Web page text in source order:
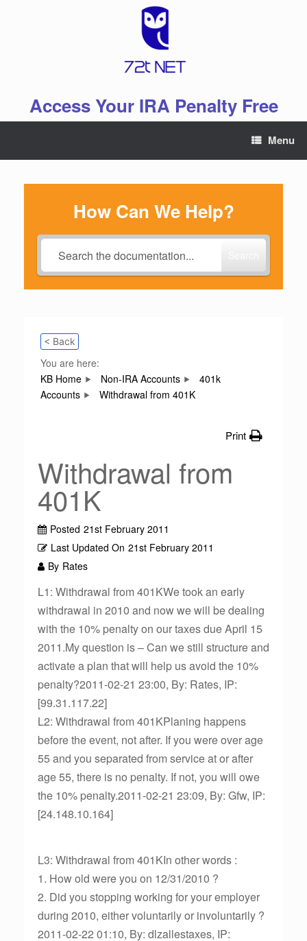
Access Your IRA Penalty Free
Menu
How Can We Help?
< Back
You are here:
KB Home
Non-IRA Accounts
401k
Accounts
Withdrawal from 401K
Print
Withdrawal from
401K
Posted 21st February 2011
Last Updated On 21st February 2011
By Rates
L1: Withdrawal from 401KWe took an early
withdrawal in 2010 and now we will be dealing
with the 10% penalty on our taxes due April 15
2011.My question is – Can we still structure and
activate a plan that will help us avoid the 10%
penalty?2011-02-21 23:00, By: Rates, IP:
[99.31.117.22]
L2: Withdrawal from 401KPlaning happens
before the event, not after. If you were over age
55 and you separated from service at or after
age 55, there is no penalty. If not, you will owe
the 10% penalty.2011-02-21 23:09, By: Gfw, IP:
[24.148.10.164]
L3: Withdrawal from 401KIn other words :
1. How old were you on 12/31/2010 ?
2. Did you stopping working for your employer
during 2010, either voluntarily or involuntarily ?
2011-02-22 01:10, By: dlzallestaxes, IP: